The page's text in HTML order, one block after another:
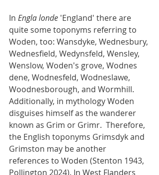
In Engla londe 'England' there are
quite some toponyms referring to
Woden, too: Wansdyke, Wednesbury,
Wednesfield, Wedynsfeld, Wensley,
Wenslow, Woden's grove, Wodnes
dene, Wodnesfeld, Wodneslawe,
Woodnesborough, and Wormhill.
Additionally, in mythology Woden
disguises himself as the wanderer
known as Grim or Grimr.  Therefore,
the English toponyms Grimsdyk and
Grimston may be another
references to Woden (Stenton 1943,
Pollington 2024). In West Flanders